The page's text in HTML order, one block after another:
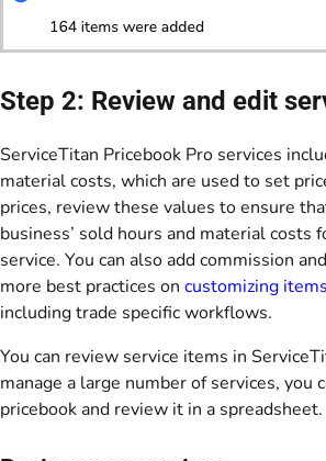
Step 2: Review and edit
ServiceTitan Pricebook Pro services
material costs, which are used to set
prices, review these values to ensure
business’ sold hours and material costs
service. You can also add commission
more best practices on customizing
including trade specific workflows.
You can review service items in
manage a large number of services, you
pricebook and review it in a spreadsheet.